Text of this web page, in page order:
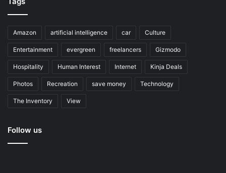
Amazon artificial intelligence car Culture
Entertainment evergreen freelancers Gizmodo
Hospitality Human Interest Internet Kinja Deals
Photos Recreation save money Technology
The Inventory View
Follow us